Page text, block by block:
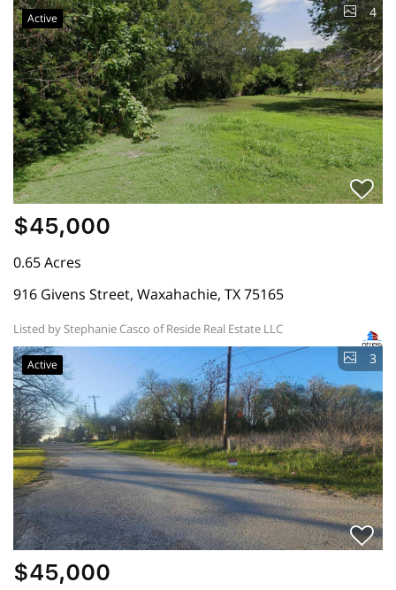
Active 4
$45,000
0.65 Acres
916 Givens Street, Waxahachie, TX 75165
Listed by Stephanie Casco of Reside Real Estate LLC
Active 3
$45,000